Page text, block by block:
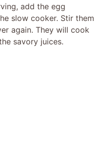
add the egg
slow cooker. Stir them
again. They will cook
savory juices.